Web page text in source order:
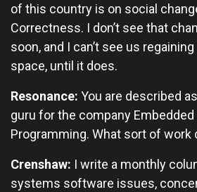
of this country is on social
Correctness. I don’t see that
soon, and I can’t see us
space, until it does.
Resonance: You are described
guru for the company
Programming. What sort of work
Crenshaw: I write a monthly
systems software issues,